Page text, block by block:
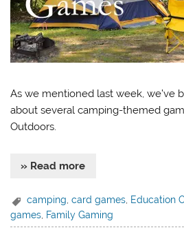
As we mentioned last week, we’ve
about several camping-themed
Outdoors.
» Read more
camping,card games, Education
games Family Gaming